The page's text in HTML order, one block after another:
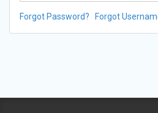
Forgot Password? Forgot